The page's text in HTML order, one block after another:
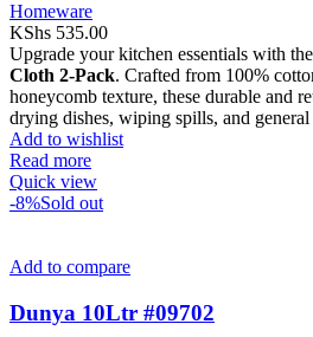
Homeware
KShs 535.00
Upgrade your kitchen essentials with the
Cloth 2-Pack. Crafted from 100%
honeycomb texture, these durable and
drying dishes, wiping spills, and general
Add to wishlist
Read more
Quick view
-8%Sold out
Add to compare
Dunya 10Ltr #09702